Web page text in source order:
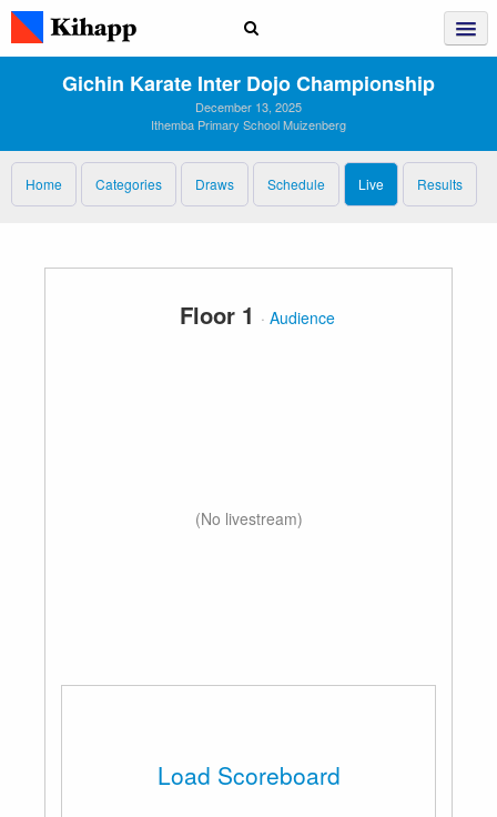
Gichin Karate Inter Dojo Championship
December 13, 2025
Ithemba Primary School Muizenberg
Home Categories Draws Schedule Live Results
Floor 1 · Audience
(No livestream)
Load Scoreboard